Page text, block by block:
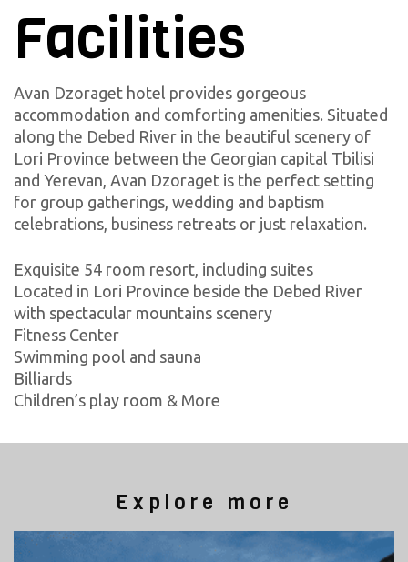
Facilities
Avan Dzoraget hotel provides gorgeous
accommodation and comforting amenities. Situated
along the Debed River in the beautiful scenery of
Lori Province between the Georgian capital Tbilisi
and Yerevan, Avan Dzoraget is the perfect setting
for group gatherings, wedding and baptism
celebrations, business retreats or just relaxation.
Exquisite 54 room resort, including suites
Located in Lori Province beside the Debed River
with spectacular mountains scenery
Fitness Center
Swimming pool and sauna
Billiards
Children’s play room & More
Explore more